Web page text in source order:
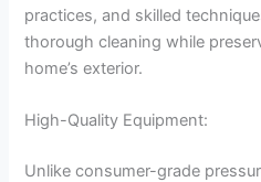
practices, and skilled
thorough cleaning while
home’s exterior.
High-Quality Equipment:
Unlike consumer-grade